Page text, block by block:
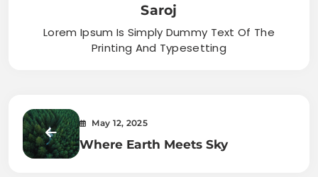
Saroj
Lorem Ipsum Is Simply Dummy Text Of The
Printing And Typesetting
May 12, 2025
Where Earth Meets Sky